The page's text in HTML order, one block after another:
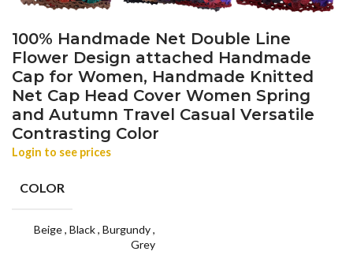
100% Handmade Net Double Line
Flower Design attached Handmade
Cap for Women, Handmade Knitted
Net Cap Head Cover Women Spring
and Autumn Travel Casual Versatile
Contrasting Color
Login to see prices
COLOR
Beige, Black, Burgundy,
Grey